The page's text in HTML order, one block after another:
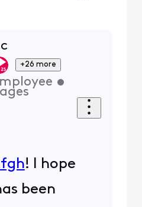
+26 more
•
! I hope
been